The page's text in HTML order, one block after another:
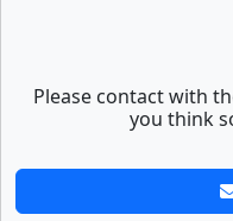
Please contact with
you think